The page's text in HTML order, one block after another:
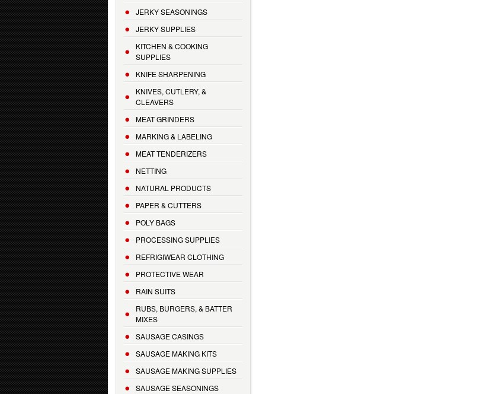
JERKY SEASONINGS
JERKY SUPPLIES
KITCHEN & COOKING
SUPPLIES
KNIFE SHARPENING
KNIVES, CUTLERY, &
CLEAVERS
MEAT GRINDERS
MARKING & LABELING
MEAT TENDERIZERS
NETTING
NATURAL PRODUCTS
PAPER & CUTTERS
POLY BAGS
PROCESSING SUPPLIES
REFRIGIWEAR CLOTHING
PROTECTIVE WEAR
RAIN SUITS
RUBS, BURGERS, & BATTER
MIXES
SAUSAGE CASINGS
SAUSAGE MAKING KITS
SAUSAGE MAKING SUPPLIES
SAUSAGE SEASONINGS